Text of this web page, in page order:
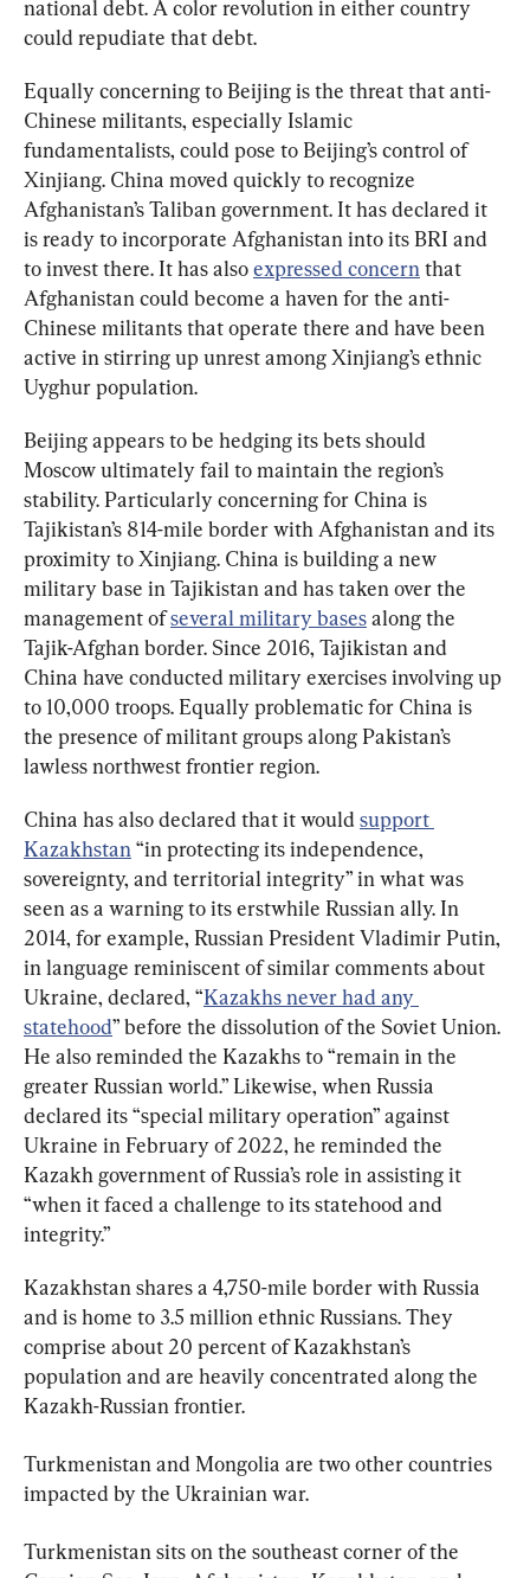
national debt. A color revolution in either country
could repudiate that debt.
Equally concerning to Beijing is the threat that anti-
Chinese militants, especially Islamic
fundamentalists, could pose to Beijing’s control of
Xinjiang. China moved quickly to recognize
Afghanistan’s Taliban government. It has declared it
is ready to incorporate Afghanistan into its BRI and
to invest there. It has also expressed concern that
Afghanistan could become a haven for the anti-
Chinese militants that operate there and have been
active in stirring up unrest among Xinjiang’s ethnic
Uyghur population.
Beijing appears to be hedging its bets should
Moscow ultimately fail to maintain the region’s
stability. Particularly concerning for China is
Tajikistan’s 814-mile border with Afghanistan and its
proximity to Xinjiang. China is building a new
military base in Tajikistan and has taken over the
management of several military bases along the
Tajik-Afghan border. Since 2016, Tajikistan and
China have conducted military exercises involving up
to 10,000 troops. Equally problematic for China is
the presence of militant groups along Pakistan’s
lawless northwest frontier region.
China has also declared that it would support
Kazakhstan “in protecting its independence,
sovereignty, and territorial integrity” in what was
seen as a warning to its erstwhile Russian ally. In
2014, for example, Russian President Vladimir Putin,
in language reminiscent of similar comments about
Ukraine, declared, “Kazakhs never had any
statehood” before the dissolution of the Soviet Union.
He also reminded the Kazakhs to “remain in the
greater Russian world.” Likewise, when Russia
declared its “special military operation” against
Ukraine in February of 2022, he reminded the
Kazakh government of Russia’s role in assisting it
“when it faced a challenge to its statehood and
integrity.”
Kazakhstan shares a 4,750-mile border with Russia
and is home to 3.5 million ethnic Russians. They
comprise about 20 percent of Kazakhstan’s
population and are heavily concentrated along the
Kazakh-Russian frontier.
Turkmenistan and Mongolia are two other countries
impacted by the Ukrainian war.
Turkmenistan sits on the southeast corner of the